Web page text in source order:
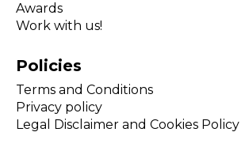
Awards
Work with us!
Policies
Terms and Conditions
Privacy policy
Legal Disclaimer and Cookies Policy